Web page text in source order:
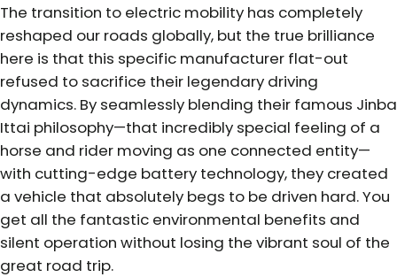
The transition to electric mobility has completely
reshaped our roads globally, but the true brilliance
here is that this specific manufacturer flat-out
refused to sacrifice their legendary driving
dynamics. By seamlessly blending their famous Jinba
Ittai philosophy—that incredibly special feeling of a
horse and rider moving as one connected entity—
with cutting-edge battery technology, they created
a vehicle that absolutely begs to be driven hard. You
get all the fantastic environmental benefits and
silent operation without losing the vibrant soul of the
great road trip.